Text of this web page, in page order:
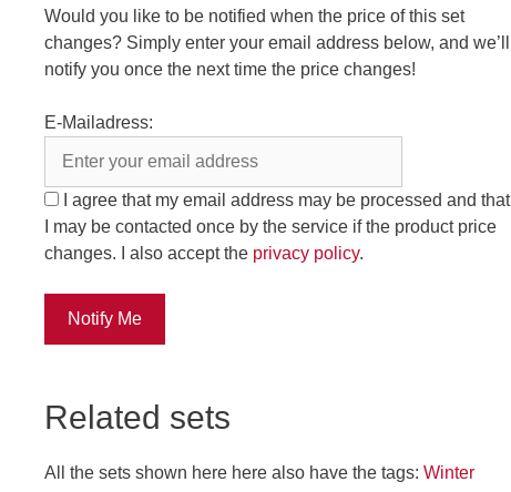
Would you like to be notified when the price of this set
changes? Simply enter your email address below, and we’ll
notify you once the next time the price changes!
E-Mailadress:
I agree that my email address may be processed and that
I may be contacted once by the service if the product price
changes. I also accept the privacy policy.
Notify Me
Related sets
All the sets shown here here also have the tags: Winter